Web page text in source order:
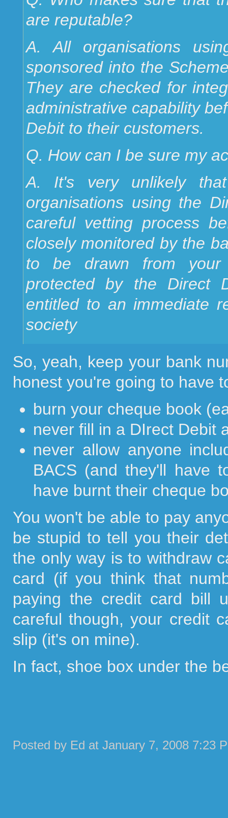
are reputable?
A. All organisations
sponsored into the
They are checked for
administrative capability
Debit to their customers.
Q. How can I be sure my
A. It's very unlikely
organisations using the
careful vetting process
closely monitored by the
to be drawn from your
protected by the Direct
entitled to an immediate
society
So, yeah, keep your bank
honest you're going to have
burn your cheque book
never fill in a DIrect Debit
never allow anyone
BACS (and they'll have
have burnt their cheque
You won't be able to pay
be stupid to tell you their
the only way is to withdraw
card (if you think that
paying the credit card bill
careful though, your credit
slip (it's on mine).
In fact, shoe box under the
Posted by Ed at January 7, 2008 7:23